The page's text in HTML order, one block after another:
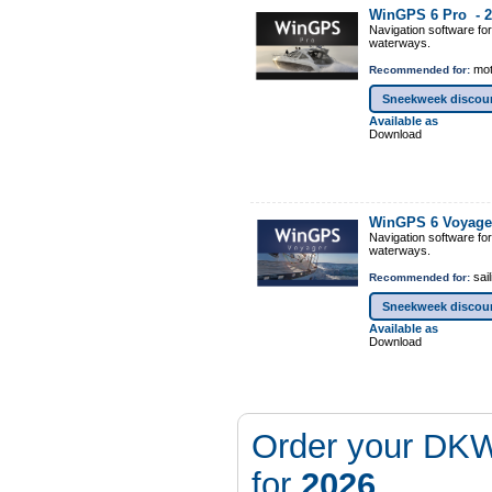
WinGPS 6 Pro -
Navigation software
waterways.
Recommended for:
Sneekweek
Available as
Download
WinGPS 6
Navigation software
waterways.
Recommended for:
Sneekweek
Available as
Download
Order your
for 2026